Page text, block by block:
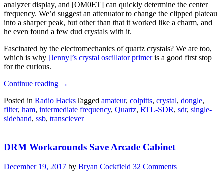
analyzer display, and [OM0ET] can quickly determine the center
frequency. We’d suggest an attenuator to change the clipped plateau
into a sharper peak, but other than that it worked like a charm, and
he even found a few dud crystals with it.
Fascinated by the electromechanics of quartz crystals? We are too,
which is why [Jenny]’s crystal oscillator primeris a good first stop
for the curious.
Continue reading “Classifying
With
An
SDR
→
Posted in Radio HacksTagged amateur, colpitts, crystal, dongle,
filter, ham, intermediate frequency, Quartz, RTL-SDR, sdr, single-
sideband, ssb, transciever
DRM Workarounds Save Arcade Cabinet
December 19, 2017 by Bryan Cockfield 32 Comments